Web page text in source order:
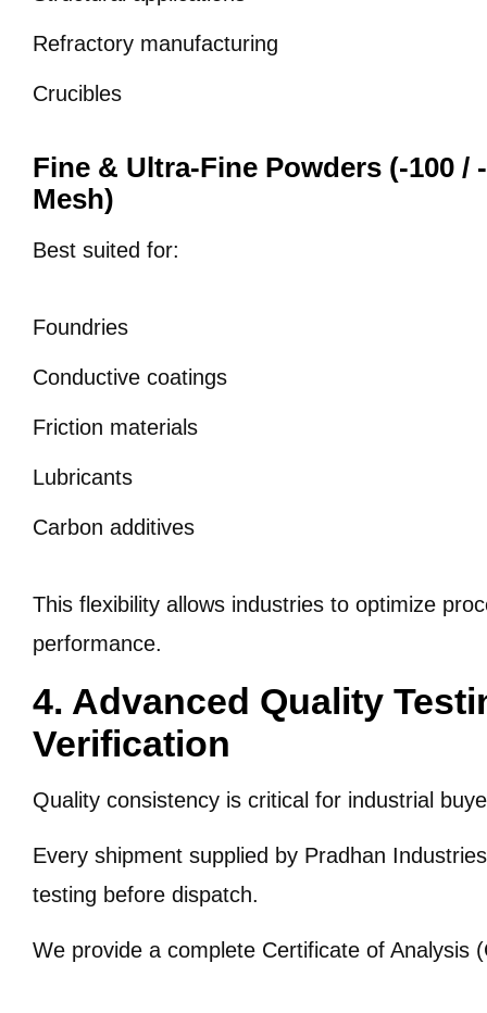
Refractory manufacturing
Crucibles
Fine & Ultra-Fine Powders (-100 /
Mesh)
Best suited for:
Foundries
Conductive coatings
Friction materials
Lubricants
Carbon additives
This flexibility allows industries to optimize
performance.
4. Advanced Quality
Verification
Quality consistency is critical for industrial
Every shipment supplied by Pradhan
testing before dispatch.
We provide a complete Certificate of Analysis